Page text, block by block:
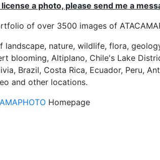
a photo, please send me a
of over 3500 images of
landscape, nature, wildlife, flora,
blooming, Altiplano, Chile's Lake
Brazil, Costa Rica, Ecuador, Peru,
and other locations.
Homepage